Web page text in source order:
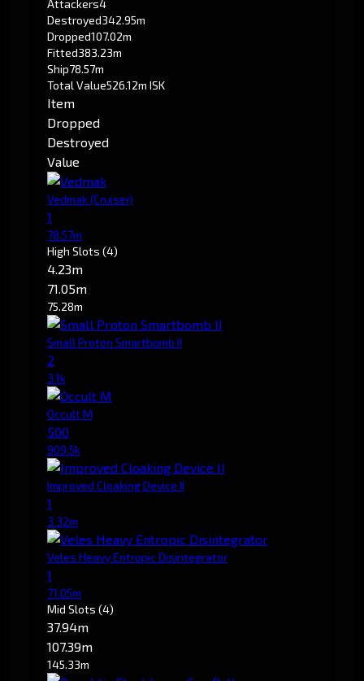
Attackers4
Destroyed342.95m
Dropped107.02m
Fitted383.23m
Ship78.57m
Total Value526.12m ISK
Item
Dropped
Destroyed
Value
Vedmak(Cruiser)
1
78.57m
High Slots (4)
4.23m
71.05m
75.28m
Small Proton Smartbomb II
2
3.1k
Occult M
500
909.5k
Improved Cloaking Device II
1
3.32m
Veles Heavy Entropic Disintegrator
1
71.05m
Mid Slots (4)
37.94m
107.39m
145.33m